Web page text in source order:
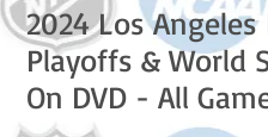
2024 Los Angeles
Playoffs & World
On DVD - All